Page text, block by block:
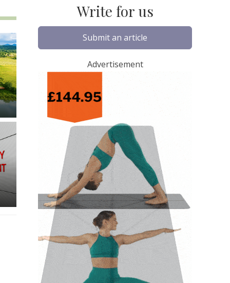
Write for us
Submit an article
Advertisement